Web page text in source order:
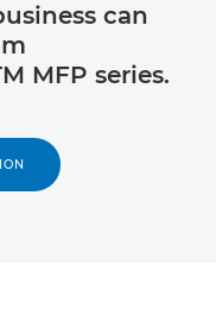
can
MFP series.